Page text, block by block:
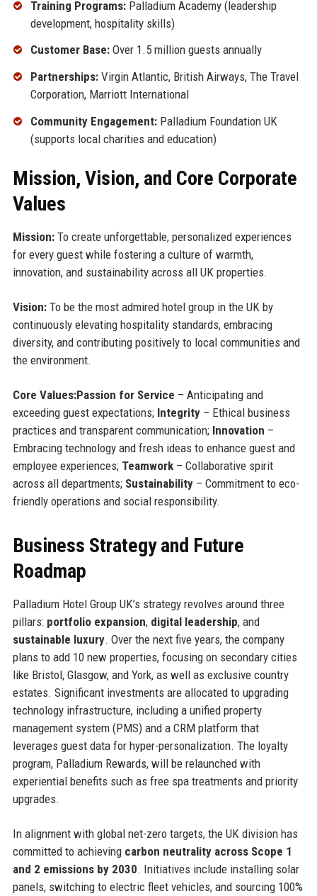
Training Programs:Palladium Academy (leadership
development, hospitality skills)
Customer Base:Over 1.5 million guests annually
Partnerships:Virgin Atlantic, British Airways, The Travel
Corporation, Marriott International
Community Engagement:Palladium Foundation UK
(supports local charities and education)
Mission, Vision, and Core Corporate
Values
Mission:To create unforgettable, personalized experiences
for every guest while fostering a culture of warmth,
innovation, and sustainability across all UK properties.
Vision:To be the most admired hotel group in the UK by
continuously elevating hospitality standards, embracing
diversity, and contributing positively to local communities and
the environment.
Core Values:Passion for Service – Anticipating and
exceeding guest expectations; Integrity– Ethical business
practices and transparent communication; Innovation –
Embracing technology and fresh ideas to enhance guest and
employee experiences; Teamwork– Collaborative spirit
across all departments; Sustainability– Commitment to eco-
friendly operations and social responsibility.
Business Strategy and Future
Roadmap
Palladium Hotel Group UK’s strategy revolves around three
pillars: portfolio expansion, digital leadership, and
sustainable luxury. Over the next five years, the company
plans to add 10 new properties, focusing on secondary cities
like Bristol, Glasgow, and York, as well as exclusive country
estates. Significant investments are allocated to upgrading
technology infrastructure, including a unified property
management system (PMS) and a CRM platform that
leverages guest data for hyper-personalization. The loyalty
program, Palladium Rewards, will be relaunched with
experiential benefits such as free spa treatments and priority
upgrades.
In alignment with global net-zero targets, the UK division has
committed to achieving carbon neutrality across Scope 1
and 2 emissions by 2030. Initiatives include installing solar
panels, switching to electric fleet vehicles, and sourcing 100%